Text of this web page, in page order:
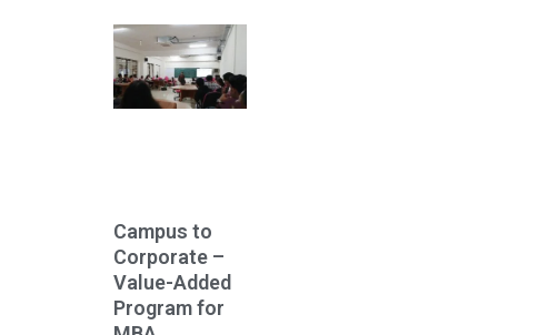
Campus to
Corporate –
Value-Added
Program for